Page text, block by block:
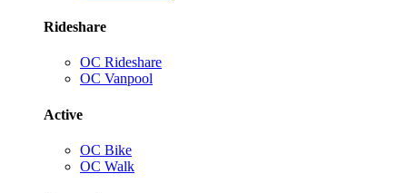
Rideshare
OC Rideshare
OC Vanpool
Active
OC Bike
OC Walk